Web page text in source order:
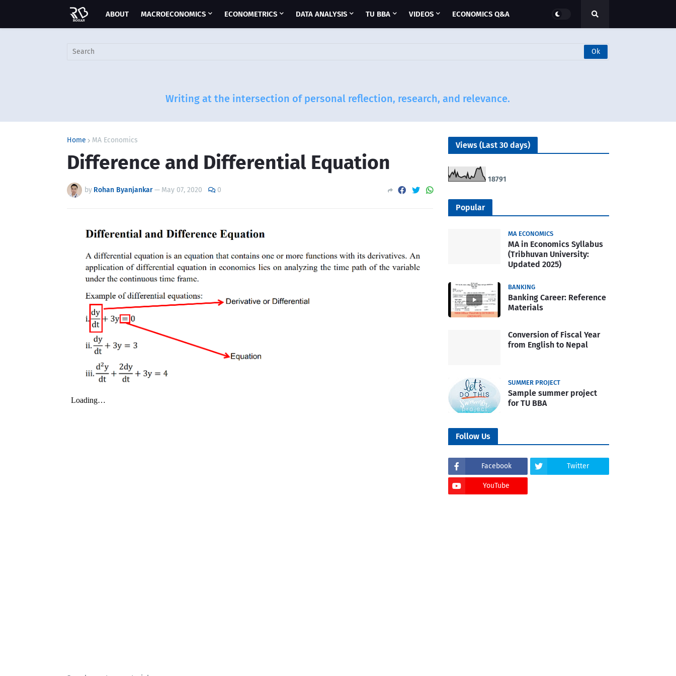
ABOUT MACROECONOMICS ECONOMETRICS DATA ANALYSIS TU BBA VIDEOS ECONOMICS Q&A
Writing at the intersection of personal reflection, research, and relevance.
Home MA Economics
Difference and Differential Equation
by Rohan Byanjankar— May 07, 2020 0
Views (Last 30 days)
18791
Popular
MA ECONOMICS
MA in Economics Syllabus
(Tribhuvan University:
Updated 2025)
BANKING
Banking Career: Reference
Materials
Conversion of Fiscal Year
from English to Nepal
SUMMER PROJECT
Sample summer project
for TU BBA
Follow Us
Facebook Twitter
YouTube